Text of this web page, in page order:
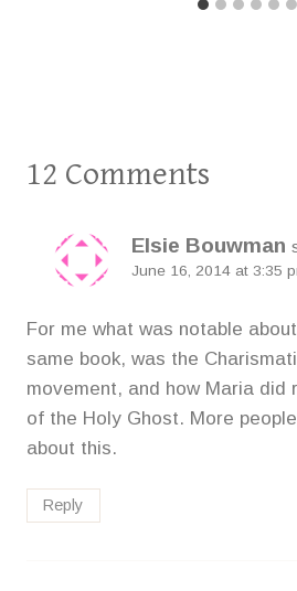
12 Comments
Elsie Bouwman
June 16, 2014 at 3:35
For me what was notable
same book, was the
movement, and how Maria did
of the Holy Ghost. More
about this.
Reply